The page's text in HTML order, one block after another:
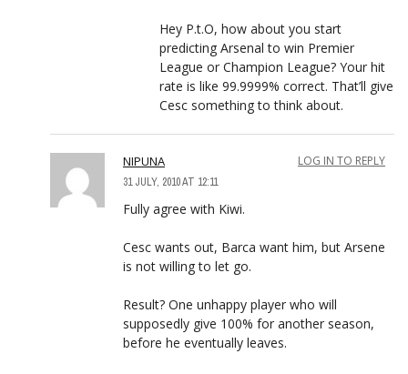
Hey P.t.O, how about you start
predicting Arsenal to win Premier
League or Champion League? Your hit
rate is like 99.9999% correct. That’ll give
Cesc something to think about.
NIPUNA
31 JULY, 2010 AT 12:11
LOG IN TO REPLY
Fully agree with Kiwi.
Cesc wants out, Barca want him, but Arsene
is not willing to let go.
Result? One unhappy player who will
supposedly give 100% for another season,
before he eventually leaves.